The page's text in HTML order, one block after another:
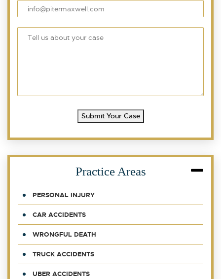
Submit Your Case
Practice Areas
PERSONAL INJURY
CAR ACCIDENTS
WRONGFUL DEATH
TRUCK ACCIDENTS
UBER ACCIDENTS